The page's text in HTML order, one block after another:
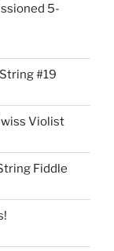
5-
#19
Violist
Fiddle